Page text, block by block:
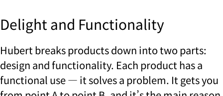
Delight and Functionality
Hubert breaks products down into two parts:
design and functionality. Each product has a
functional use — it solves a problem. It gets you